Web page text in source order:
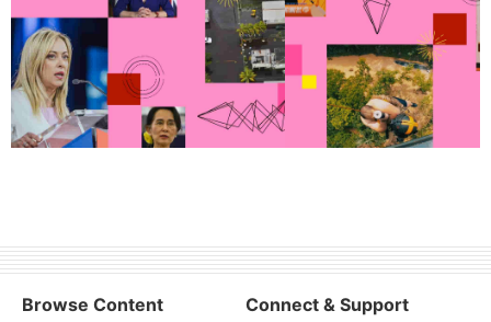
Browse Content Connect & Support